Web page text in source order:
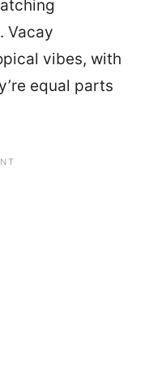
Vacay
vibes, with
equal parts